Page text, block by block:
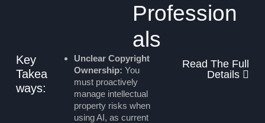
Profession
als
Key
Takea
ways:
Unclear Copyright
Ownership: You
must proactively
manage intellectual
property risks when
using AI, as current
Read The Full
Details